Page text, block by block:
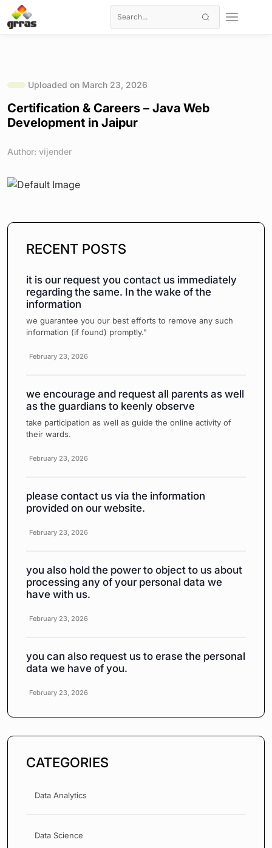
Uploaded on March 23, 2026
Certification & Careers – Java Web
Development in Jaipur
Author: vijender
RECENT POSTS
it is our request you contact us immediately
regarding the same. In the wake of the
information
we guarantee you our best efforts to remove any such
information (if found) promptly."
February 23, 2026
we encourage and request all parents as well
as the guardians to keenly observe
take participation as well as guide the online activity of
their wards.
February 23, 2026
please contact us via the information
provided on our website.
February 23, 2026
you also hold the power to object to us about
processing any of your personal data we
have with us.
February 23, 2026
you can also request us to erase the personal
data we have of you.
February 23, 2026
CATEGORIES
Data Analytics
Data Science